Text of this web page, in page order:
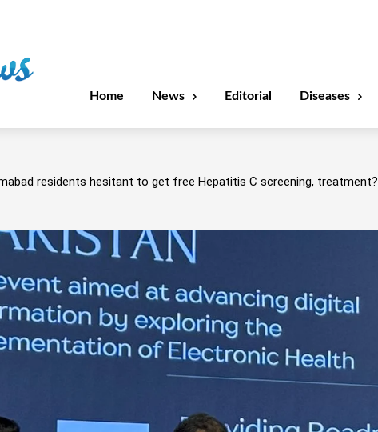
Home News Editorial Diseases
residents hesitant to get free Hepatitis C screening, treatment?